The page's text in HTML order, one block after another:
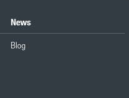
News
Blog